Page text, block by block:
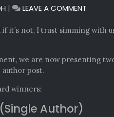
| LEAVE A COMMENT
it’s not, I trust simming with
we are now presenting
post.
winners:
Author)